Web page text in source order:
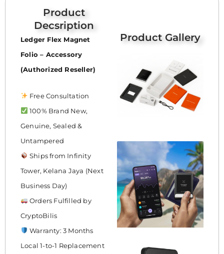
Product
Decsription
Ledger Flex Magnet
Folio – Accessory
(Authorized Reseller)
Free Consultation
100% Brand New,
Genuine, Sealed &
Untampered
Ships from Infinity
Tower, Kelana Jaya (Next
Business Day)
Orders Fulfilled by
CryptoBilis
Warranty: 3 Months
Local 1-to-1 Replacement
Product Gallery